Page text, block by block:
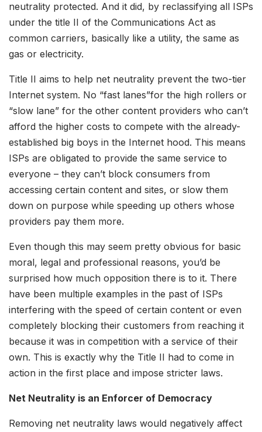
neutrality protected. And it did, by reclassifying all ISPs
under the title II of the Communications Act as
common carriers, basically like a utility, the same as
gas or electricity.
Title II aims to help net neutrality prevent the two-tier
Internet system. No “fast lanes”for the high rollers or
“slow lane” for the other content providers who can’t
afford the higher costs to compete with the already-
established big boys in the Internet hood. This means
ISPs are obligated to provide the same service to
everyone – they can’t block consumers from
accessing certain content and sites, or slow them
down on purpose while speeding up others whose
providers pay them more.
Even though this may seem pretty obvious for basic
moral, legal and professional reasons, you’d be
surprised how much opposition there is to it. There
have been multiple examples in the past of ISPs
interfering with the speed of certain content or even
completely blocking their customers from reaching it
because it was in competition with a service of their
own. This is exactly why the Title II had to come in
action in the first place and impose stricter laws.
Net Neutrality is an Enforcer of Democracy
Removing net neutrality laws would negatively affect